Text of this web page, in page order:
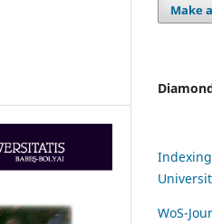
Make
WoS-